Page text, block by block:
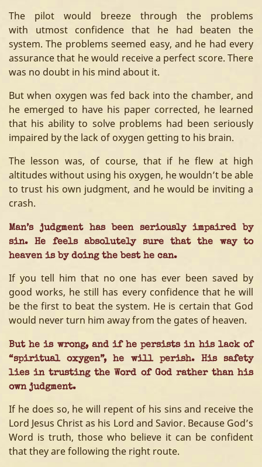
The pilot would breeze through the problems
with utmost confidence that he had beaten the
system. The problems seemed easy, and he had every
assurance that he would receive a perfect score. There
was no doubt in his mind about it.
But when oxygen was fed back into the chamber, and
he emerged to have his paper corrected, he learned
that his ability to solve problems had been seriously
impaired by the lack of oxygen getting to his brain.
The lesson was, of course, that if he flew at high
altitudes without using his oxygen, he wouldn’t be able
to trust his own judgment, and he would be inviting a
crash.
Man’s judgment has been seriously impaired by
sin. He feels absolutely sure that the way to
heaven is by doing the best he can.
If you tell him that no one has ever been saved by
good works, he still has every confidence that he will
be the first to beat the system. He is certain that God
would never turn him away from the gates of heaven.
But he is wrong, and if he persists in his lack of
“spiritual oxygen”, he will perish. His safety
lies in trusting the Word of God rather than his
own judgment.
If he does so, he will repent of his sins and receive the
Lord Jesus Christ as his Lord and Savior. Because God’s
Word is truth, those who believe it can be confident
that they are following the right route.